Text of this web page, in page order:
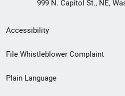
999 N. Capitol St., NE,
Secondary
Footer
menu
Accessibility
File Whistleblower Complaint
Plain Language